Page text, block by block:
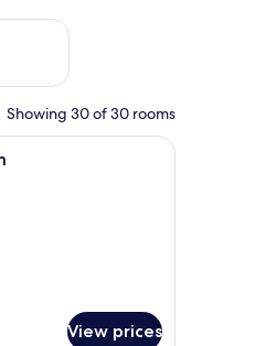
Aug 14 - Aug 16
Showing 30 of 30 rooms
safe, desk, blackout curtains, iron/
View prices